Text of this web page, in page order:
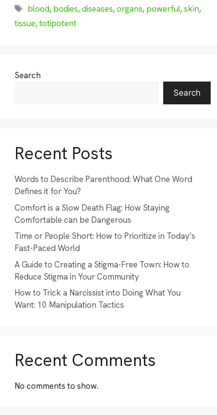
Tags
blood, bodies,diseases,organs, powerful,skin,
tissue,totipotent
Search
Search
Recent Posts
Words to Describe Parenthood: What One Word
Defines it for You?
Comfort is a Slow Death Flag: How Staying
Comfortable can be Dangerous
Time or People Short: How to Prioritize in Today’s
Fast-Paced World
A Guide to Creating a Stigma-Free Town: How to
Reduce Stigma in Your Community
How to Trick a Narcissist into Doing What You
Want: 10 Manipulation Tactics
Recent Comments
No comments to show.